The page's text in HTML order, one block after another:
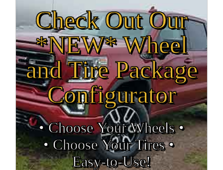
Check Out Our
*NEW* Wheel
and Tire Package
Configurator
• Choose Your Wheels •
• Choose Your Tires •
Easy‑to‑Use!